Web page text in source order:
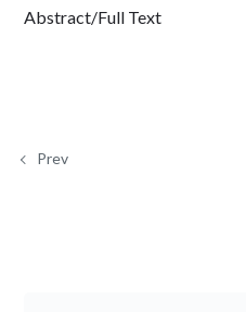
Abstract/Full Text
Prev